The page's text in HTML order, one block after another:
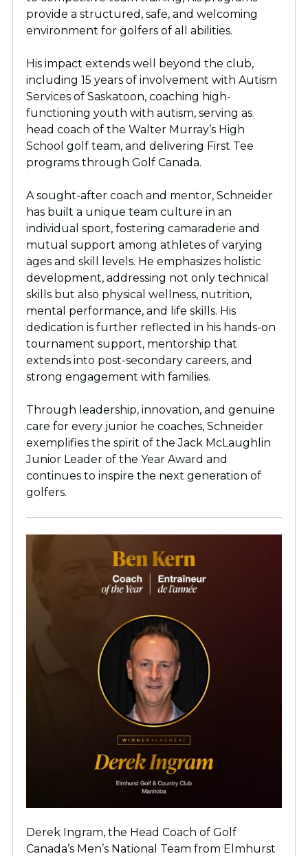
provide a structured, safe, and welcoming
environment for golfers of all abilities.
His impact extends well beyond the club,
including 15 years of involvement with Autism
Services of Saskatoon, coaching high-
functioning youth with autism, serving as
head coach of the Walter Murray’s High
School golf team, and delivering First Tee
programs through Golf Canada.
A sought-after coach and mentor, Schneider
has built a unique team culture in an
individual sport, fostering camaraderie and
mutual support among athletes of varying
ages and skill levels. He emphasizes holistic
development, addressing not only technical
skills but also physical wellness, nutrition,
mental performance, and life skills. His
dedication is further reflected in his hands-on
tournament support, mentorship that
extends into post-secondary careers, and
strong engagement with families.
Through leadership, innovation, and genuine
care for every junior he coaches, Schneider
exemplifies the spirit of the Jack McLaughlin
Junior Leader of the Year Award and
continues to inspire the next generation of
golfers.
Derek Ingram, the Head Coach of Golf
Canada’s Men’s National Team from Elmhurst